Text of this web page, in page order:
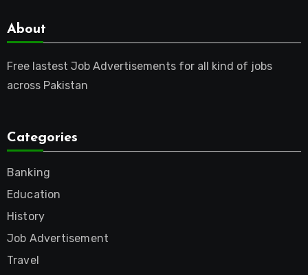
About
Free lastest Job Advertisements for all kind of jobs
across Pakistan
Categories
Banking
Education
History
Job Advertisement
Travel